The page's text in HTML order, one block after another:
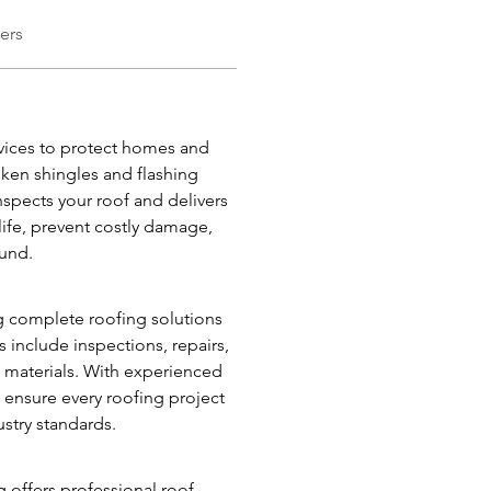
to protect homes and
shingles and flashing
your roof and delivers
prevent costly damage,
complete roofing solutions
include inspections, repairs,
With experienced
every roofing project
standards.